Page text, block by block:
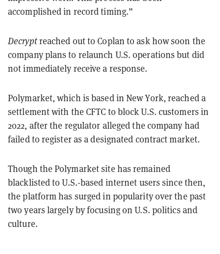
accomplished in record timing.”
Decryptreached out to Coplan to ask how soon the
company plans to relaunch U.S. operations but did
not immediately receive a response.
Polymarket, which is based in New York, reached a
settlement with the CFTC to block U.S. customers in
2022, after the regulator alleged the company had
failed to register as a designated contract market.
Though the Polymarket site has remained
blacklisted to U.S.-based internet users since then,
the platform has surged in popularity over the past
two years largely by focusing on U.S. politics and
culture.